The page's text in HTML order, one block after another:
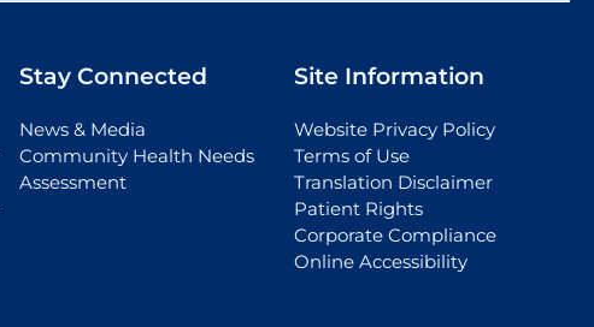
Stay Connected
News & Media
Community Health Needs
Assessment
Site Information
Website Privacy Policy
Terms of Use
Translation Disclaimer
Patient Rights
Corporate Compliance
Online Accessibility